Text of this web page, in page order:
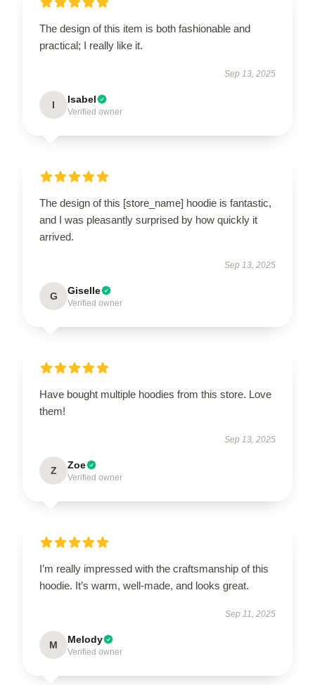
The design of this item is both fashionable and
practical; I really like it.
Sep 13, 2025
I Isabel
Verified owner
The design of this [store_name] hoodie is fantastic,
and I was pleasantly surprised by how quickly it
arrived.
Sep 13, 2025
G Giselle
Verified owner
Have bought multiple hoodies from this store. Love
them!
Sep 13, 2025
Z Zoe
Verified owner
I’m really impressed with the craftsmanship of this
hoodie. It’s warm, well-made, and looks great.
Sep 11, 2025
M Melody
Verified owner